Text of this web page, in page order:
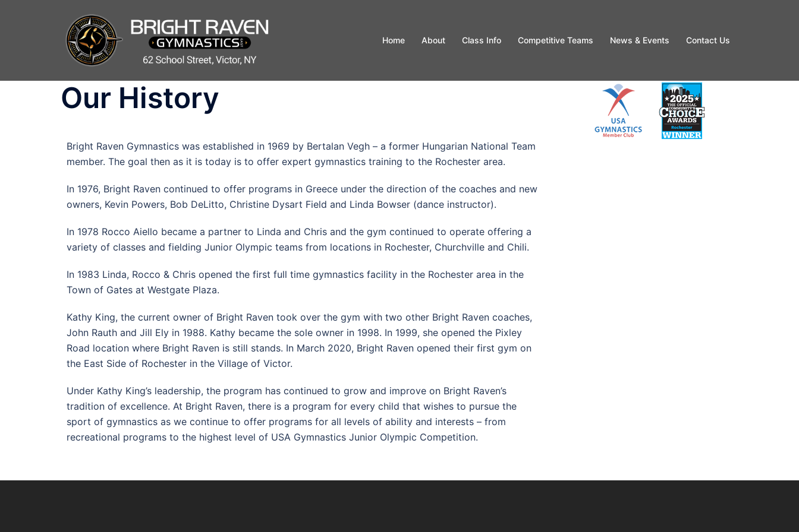
Home About Class Info Competitive Teams News & Events Contact Us
Our History
Bright Raven Gymnastics was established in 1969 by Bertalan Vegh – a former Hungarian National Team
member. The goal then as it is today is to offer expert gymnastics training to the Rochester area.
In 1976, Bright Raven continued to offer programs in Greece under the direction of the coaches and new
owners, Kevin Powers, Bob DeLitto, Christine Dysart Field and Linda Bowser (dance instructor).
In 1978 Rocco Aiello became a partner to Linda and Chris and the gym continued to operate offering a
variety of classes and fielding Junior Olympic teams from locations in Rochester, Churchville and Chili.
In 1983 Linda, Rocco & Chris opened the first full time gymnastics facility in the Rochester area in the
Town of Gates at Westgate Plaza.
Kathy King, the current owner of Bright Raven took over the gym with two other Bright Raven coaches,
John Rauth and Jill Ely in 1988. Kathy became the sole owner in 1998. In 1999, she opened the Pixley
Road location where Bright Raven is still stands. In March 2020, Bright Raven opened their first gym on
the East Side of Rochester in the Village of Victor.
Under Kathy King’s leadership, the program has continued to grow and improve on Bright Raven’s
tradition of excellence. At Bright Raven, there is a program for every child that wishes to pursue the
sport of gymnastics as we continue to offer programs for all levels of ability and interests – from
recreational programs to the highest level of USA Gymnastics Junior Olympic Competition.